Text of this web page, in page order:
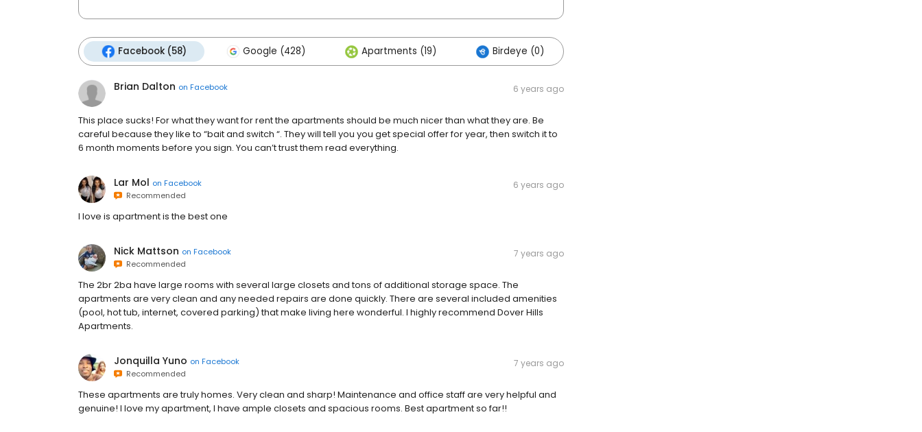
Facebook (58) Google (428) Apartments (19) Birdeye (0)
Brian Dalton on Facebook 6 years ago
This place sucks! For what they want for rent the apartments should be much nicer than what they are. Be
careful because they like to “bait and switch “. They will tell you you get special offer for year, then switch it to
6 month moments before you sign. You can’t trust them read everything.
Lar Mol on Facebook
Recommended
6 years ago
I love is apartment is the best one
Nick Mattson on Facebook
Recommended
7 years ago
The 2br 2ba have large rooms with several large closets and tons of additional storage space. The
apartments are very clean and any needed repairs are done quickly. There are several included amenities
(pool, hot tub, internet, covered parking) that make living here wonderful. I highly recommend Dover Hills
Apartments.
Jonquilla Yuno on Facebook
Recommended
7 years ago
These apartments are truly homes. Very clean and sharp! Maintenance and office staff are very helpful and
genuine! I love my apartment, I have ample closets and spacious rooms. Best apartment so far!!